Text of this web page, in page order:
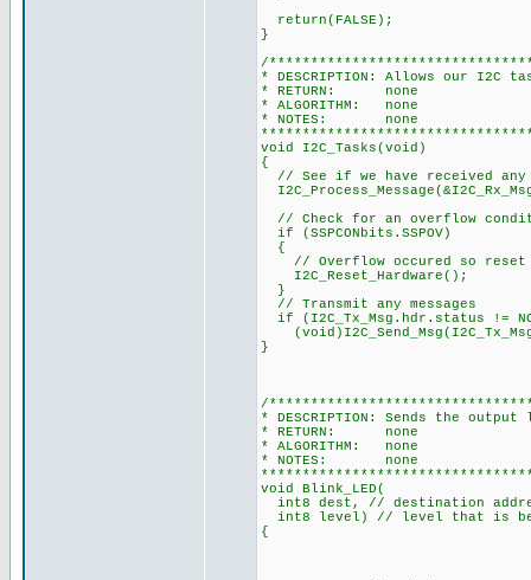
return(FALSE);
}
/
* DESCRIPTION: Allows our I2C
* RETURN: none
* ALGORITHM: none
* NOTES: none
void I2C_Tasks(void)
{
// See if we have received any
// Check for an overflow
if (SSPCONbits.SSPOV)
{
// Overflow occured so reset
I2C_Reset_Hardware();
}
// Transmit any messages
if (I2C_Tx_Msg.hdr.status !=
}
/
* DESCRIPTION: Sends the
* RETURN: none
* ALGORITHM: none
* NOTES: none
void Blink_LED(
int8 dest, // destination
int8 level) // level that is
{